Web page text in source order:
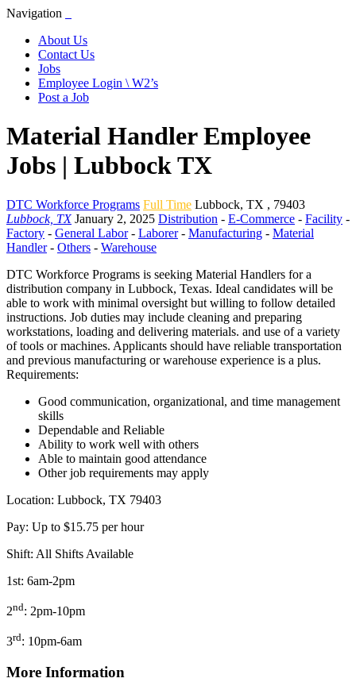
Navigation
About Us
Contact Us
Jobs
Employee Login \ W2’s
Post a Job
Material Handler Employee
Jobs | Lubbock TX
DTC Workforce Programs Full Time Lubbock, TX , 79403
Lubbock, TX January 2, 2025 Distribution - E-Commerce - Facility -
Factory - General Labor- Laborer- Manufacturing - Material
Handler- Others - Warehouse
DTC Workforce Programs is seeking Material Handlers for a
distribution company in Lubbock, Texas. Ideal candidates will be
able to work with minimal oversight but willing to follow detailed
instructions. Job duties may include cleaning and preparing
workstations, loading and delivering materials. and use of a variety
of tools or machines. Applicants should have reliable transportation
and previous manufacturing or warehouse experience is a plus.
Requirements:
Good communication, organizational, and time management
skills
Dependable and Reliable
Ability to work well with others
Able to maintain good attendance
Other job requirements may apply
Location: Lubbock, TX 79403
Pay: Up to $15.75 per hour
Shift: All Shifts Available
1st: 6am-2pm
2nd: 2pm-10pm
3rd: 10pm-6am
More Information